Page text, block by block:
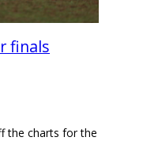
finals
the charts for the